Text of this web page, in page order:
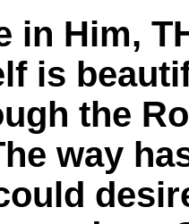
in Him,
is
the
way